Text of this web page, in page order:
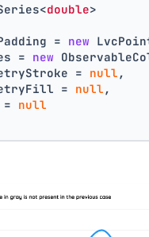
double>
=
new
=
new
=
null ,
=
null ,
=
null